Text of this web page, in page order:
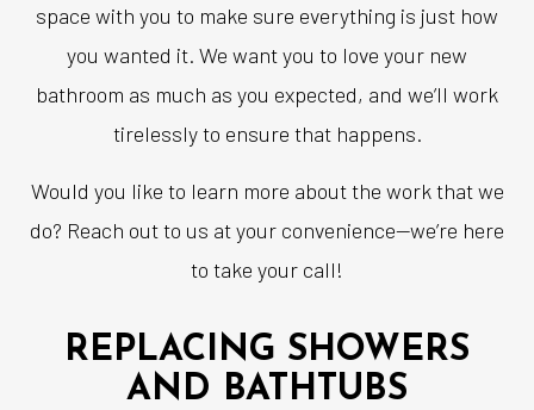
space with you to make sure everything is just how
you wanted it. We want you to love your new
bathroom as much as you expected, and we’ll work
tirelessly to ensure that happens.
Would you like to learn more about the work that we
do? Reach out to us at your convenience—we’re here
to take your call!
REPLACING SHOWERS
AND BATHTUBS